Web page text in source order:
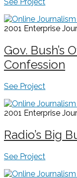
See Project
2001 Enterprise
Gov. Bush’s
Confession
See Project
2001 Enterprise
Radio’s Big
See Project